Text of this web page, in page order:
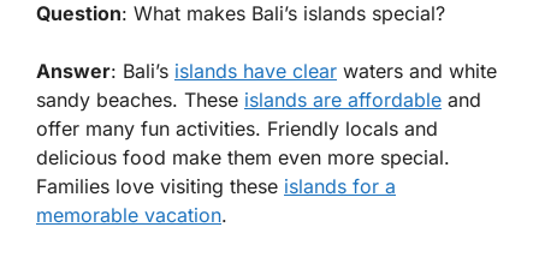
Question: What makes Bali’s islands special?
Answer: Bali’s islands have clear waters and white
sandy beaches. These islands are affordable and
offer many fun activities. Friendly locals and
delicious food make them even more special.
Families love visiting these islands for a
memorable vacation.